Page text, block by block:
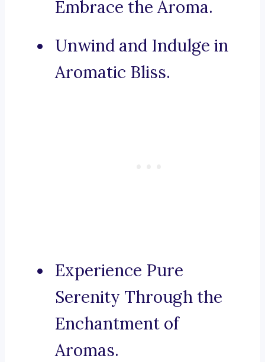
Embrace the Aroma.
Unwind and Indulge in
Aromatic Bliss.
Experience Pure
Serenity Through the
Enchantment of
Aromas.